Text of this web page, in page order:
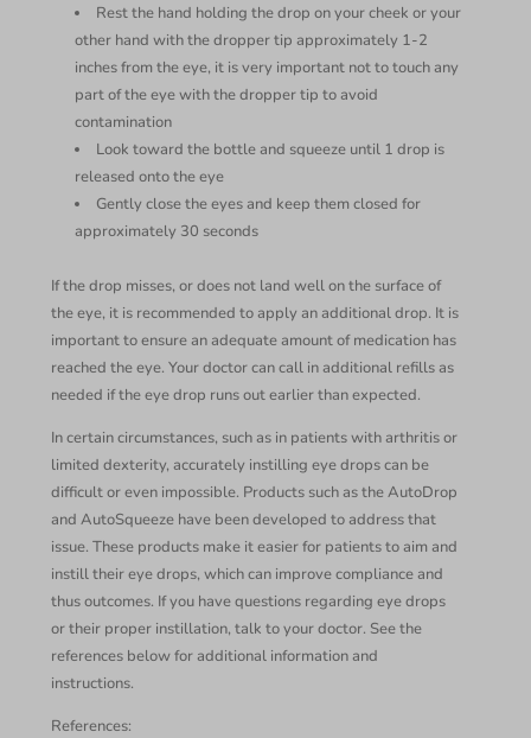
Rest the hand holding the drop on your cheek or your
other hand with the dropper tip approximately 1-2
inches from the eye, it is very important not to touch any
part of the eye with the dropper tip to avoid
contamination
Look toward the bottle and squeeze until 1 drop is
released onto the eye
Gently close the eyes and keep them closed for
approximately 30 seconds
If the drop misses, or does not land well on the surface of
the eye, it is recommended to apply an additional drop. It is
important to ensure an adequate amount of medication has
reached the eye. Your doctor can call in additional refills as
needed if the eye drop runs out earlier than expected.
In certain circumstances, such as in patients with arthritis or
limited dexterity, accurately instilling eye drops can be
difficult or even impossible. Products such as the AutoDrop
and AutoSqueeze have been developed to address that
issue. These products make it easier for patients to aim and
instill their eye drops, which can improve compliance and
thus outcomes. If you have questions regarding eye drops
or their proper instillation, talk to your doctor. See the
references below for additional information and
instructions.
References: